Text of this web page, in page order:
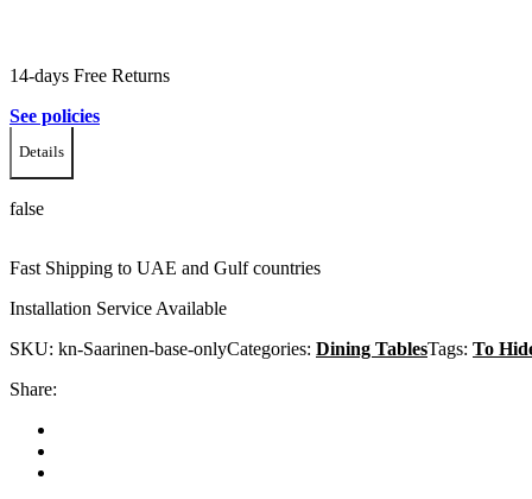
14-days Free Returns
See policies
Details
false
Fast Shipping to UAE and Gulf countries
Installation Service Available
SKU: kn-Saarinen-base-onlyCategories: Dining TablesTags: To
Share: